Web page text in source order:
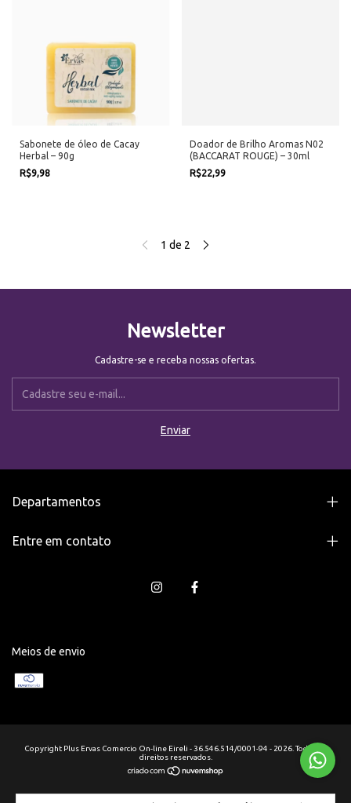
Sabonete de óleo de Cacay
Herbal – 90g
R$9,98
Doador de Brilho Aromas N02
(BACCARAT ROUGE) – 30ml
R$22,99
1 de 2
Newsletter
Cadastre-se e receba nossas ofertas.
Departamentos
Entre em contato
Meios de envio
Copyright Plus Ervas Comercio On-line Eireli - 36.546.514/0001-94 - 2026. Todos os
direitos reservados.